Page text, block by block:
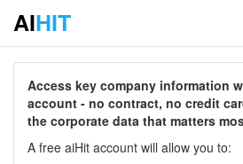
AIHIT
Access key company information
account - no contract, no credit
the corporate data that matters
A free aiHit account will allow you to: